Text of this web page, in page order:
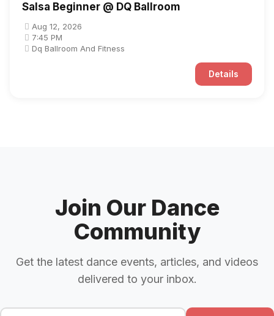
Salsa Beginner @ DQ Ballroom
Aug 12, 2026
7:45 PM
Dq Ballroom And Fitness
Details
Join Our Dance
Community
Get the latest dance events, articles, and videos
delivered to your inbox.